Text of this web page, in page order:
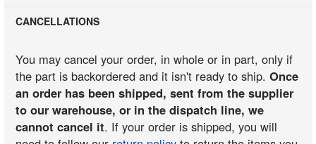
CANCELLATIONS
You may cancel your order, in whole or in part, only if
the part is backordered and it isn't ready to ship.Once
an order has been shipped, sent from the supplier
to our warehouse, or in the dispatch line, we
cannot cancel it. If your order is shipped, you will